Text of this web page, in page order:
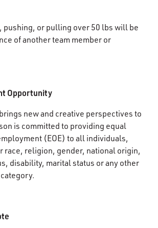
or pulling over 50 lbs will be
of another team member or
Opportunity
new and creative perspectives to
is committed to providing equal
(EOE) to all individuals,
race, religion, gender, national origin,
disability, marital status or any other